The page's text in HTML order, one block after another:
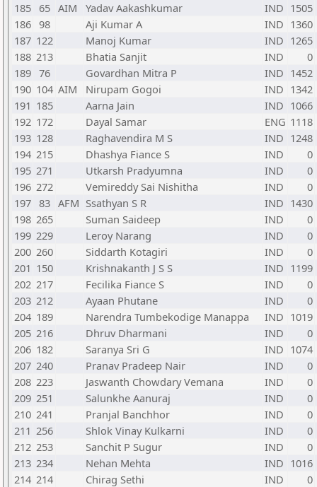
185 65 AIM Yadav Aakashkumar IND 1505
186 98 Aji Kumar A IND 1360
187 122 Manoj Kumar IND 1265
188 213 Bhatia Sanjit IND
0
189 76 Govardhan Mitra P IND 1452
190 104 AIM Nirupam Gogoi IND 1342
191 185 Aarna Jain IND 1066
192 172 Dayal Samar ENG 1118
193 128 Raghavendira M S IND 1248
194 215 Dhashya Fiance S IND
0
195 271 Utkarsh Pradyumna IND
0
196 272 Vemireddy Sai Nishitha IND
0
197 83 AFM Ssathyan S R IND 1430
198 265 Suman Saideep IND
0
199 229 Leroy Narang IND
0
200 260 Siddarth Kotagiri IND
0
201 150 Krishnakanth J S S IND 1199
202 217 Fecilika Fiance S IND
0
203 212 Ayaan Phutane IND
0
204 189 Narendra Tumbekodige Manappa IND 1019
205 216 Dhruv Dharmani IND
0
206 182 Saranya Sri G IND 1074
207 240 Pranav Pradeep Nair IND
0
208 223 Jaswanth Chowdary Vemana IND
0
209 251 Salunkhe Aanuraj IND
0
210 241 Pranjal Banchhor IND
0
211 256 Shlok Vinay Kulkarni IND
0
212 253 Sanchit P Sugur IND
0
213 234 Nehan Mehta IND 1016
214 214 Chirag Sethi IND
0